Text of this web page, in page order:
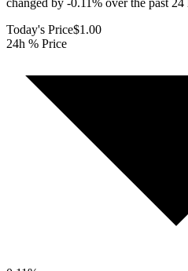
changed by -0.11% over the past 24
Today's Price$1.00
24h % Price